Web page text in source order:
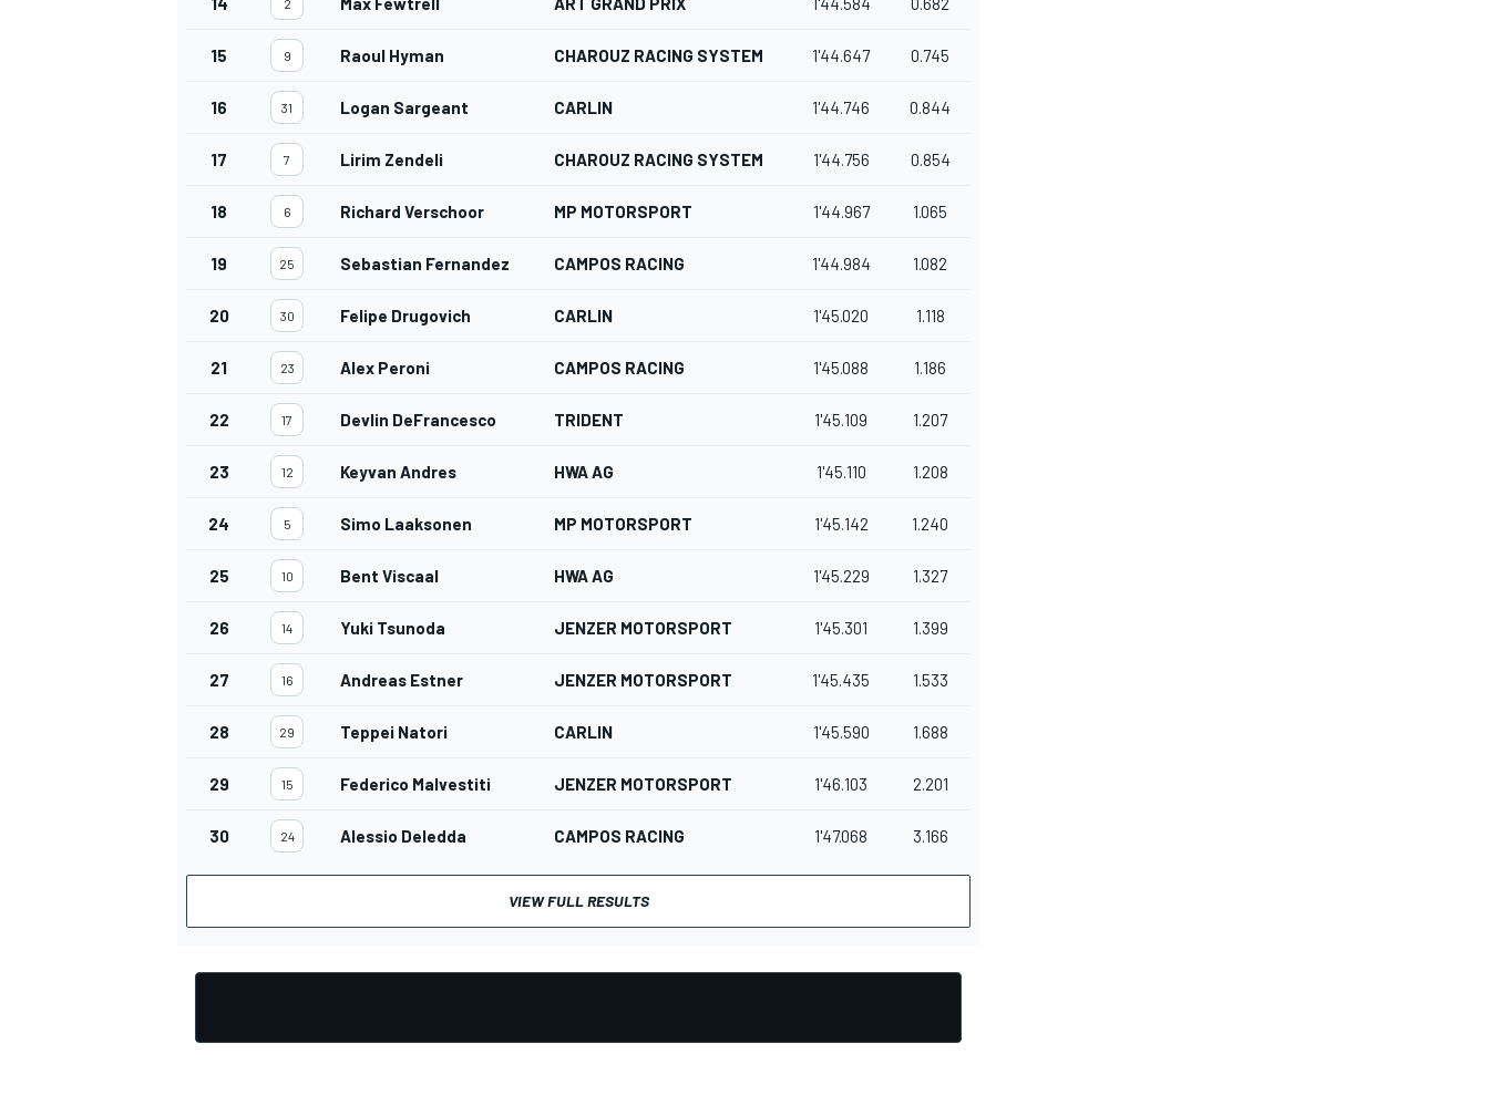
2
15 9 Raoul Hyman CHAROUZ RACING SYSTEM 1'44.647 0.745
16 31 Logan Sargeant CARLIN 1'44.746 0.844
17 7 Lirim Zendeli CHAROUZ RACING SYSTEM 1'44.756 0.854
18 6 Richard Verschoor MP MOTORSPORT 1'44.967 1.065
19 25 Sebastian Fernandez CAMPOS RACING 1'44.984 1.082
20 30 Felipe Drugovich CARLIN 1'45.020 1.118
21 23 Alex Peroni CAMPOS RACING 1'45.088 1.186
22 17 Devlin DeFrancesco TRIDENT 1'45.109 1.207
23 12 Keyvan Andres HWA AG 1'45.110 1.208
24 5 Simo Laaksonen MP MOTORSPORT 1'45.142 1.240
25 10 Bent Viscaal HWA AG 1'45.229 1.327
26 14 Yuki Tsunoda JENZER MOTORSPORT 1'45.301 1.399
27 16 Andreas Estner JENZER MOTORSPORT 1'45.435 1.533
28 29 Teppei Natori CARLIN 1'45.590 1.688
29 15 Federico Malvestiti JENZER MOTORSPORT 1'46.103 2.201
30 24 Alessio Deledda CAMPOS RACING 1'47.068 3.166
VIEW FULL RESULTS